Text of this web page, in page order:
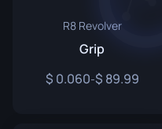
R8 Revolver
Grip
0.060- 89.99